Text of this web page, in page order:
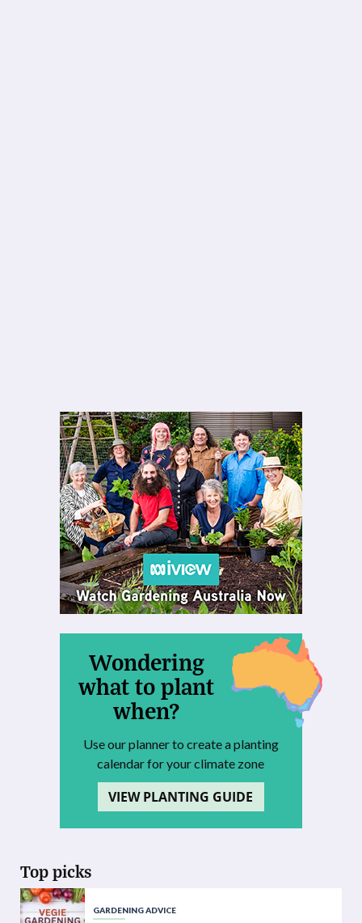
Wondering
what to plant
when?
Use our planner to create a planting
calendar for your climate zone
VIEW PLANTING GUIDE
Top picks
GARDENING ADVICE